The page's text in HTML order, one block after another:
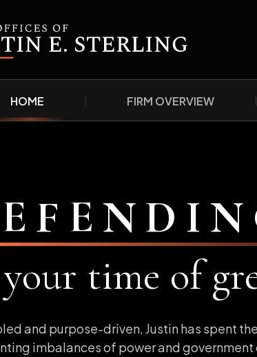
HOME FIRM OVERVIEW
time of
and purpose-driven, Justin has spent
imbalances of power and government